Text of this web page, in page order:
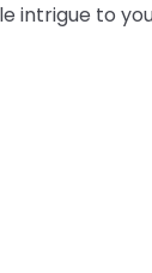
intrigue to